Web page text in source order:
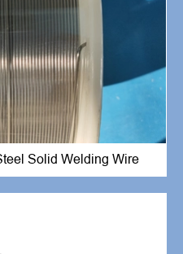
Solid Welding Wire